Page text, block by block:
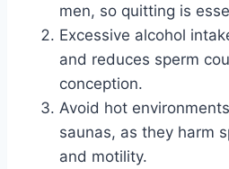
men, so quitting is
Excessive alcohol
and reduces sperm
conception.
Avoid hot
saunas, as they harm
and motility.